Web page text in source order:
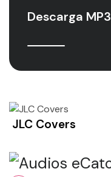
Descarga MP3
JLC Covers